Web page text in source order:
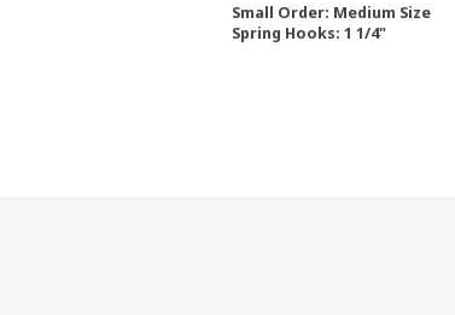
Small Order: Medium Size
Spring Hooks: 1 1/4"